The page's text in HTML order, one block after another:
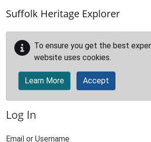
Suffolk Heritage Explorer
To ensure you get the best
website uses cookies.
Learn More Accept
Log In
Email or Username